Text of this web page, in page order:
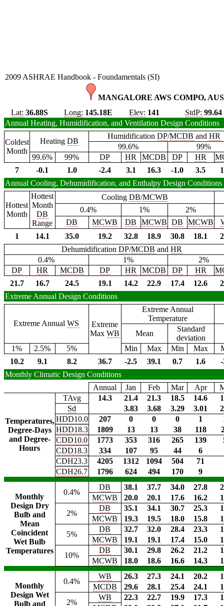
2009 ASHRAE Handbook - Foundamentals (SI)
MANGALORE AWS COMPO,
Lat: 36.88S Long: 145.18E Elev: 141 StdP: 99.64
Annual Heating, Humidification, and Ventilation Design Conditions
Coldest
Month
Heating DB
HumidificationDP/MCDB andHR
99.6%
99%
99.6%
99% DP HR MCDB DP HR
7
-0.1 1.0 -2.4 3.1 16.3 -1.0 3.5
Annual Cooling, Dehumidification, and Enthalpy Design Conditions
Hottest
Month
Hottest
Month
DB
Range
Cooling DB/MCWB
0.4%
1%
2%
DB
MCWB DB MCWB DB MCWB
1
14.1 35.0 19.2 32.8 18.9 30.8 18.1
DehumidificationDP/MCDB andHR
0.4%
1%
2%
DP
HR MCDB DP HR MCDB DP HR
21.7
16.7 24.5 19.1 14.2 22.9 17.4 12.6
Extreme Annual Design Conditions
Extreme AnnualWS
Extreme
MaxWB
Extreme Annual
Temperature
Mean
Standard
deviation
1%
2.5% 5% Min Max Min Max
10.2
9.1 8.2 36.7 -2.5 39.1 0.7 1.6
Monthly Climatic Design Conditions
Annual
Jan Feb Mar Apr
Temperatures,
Degree-Days
and Degree-
Hours
TAvg 14.3 21.4 21.3 18.5 14.6
Sd
3.83 3.68 3.29 3.01
HDD10.0
207 0 0 0 1
HDD18.3
1809 13 13 38 118
CDD10.0
1773 353 316 265 139
CDD18.3
334 107 95 44
6
CDH23.3
4205 1312 1094 504
71
CDH26.7
1796 624 494 170 9
Monthly
Design Dry
Bulb and
Mean
Coincident
Wet Bulb
Temperatures
0.4%
DB 38.1 37.7 34.0 27.8
MCWB
20.0 20.1 17.6 16.2
2%
DB 35.1 34.1 30.7 25.3
MCWB
19.3 19.5 18.0 15.8
5%
DB 32.7 32.0 28.4 23.3
MCWB
19.1 19.1 17.4 15.0
10%
DB 30.1 29.8 26.2 21.2
MCWB
18.0 18.6 16.6 14.3
Monthly
Design Wet
Bulb and
0.4%
WB 26.3 27.3 24.1 20.2
MCDB
29.6 28.1 25.4 24.1
2%
WB 22.3 22.7 19.9 17.3